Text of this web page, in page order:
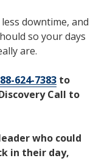
downtime, and
so your days
are.
624-7383 to
Call to
who could
in their day,